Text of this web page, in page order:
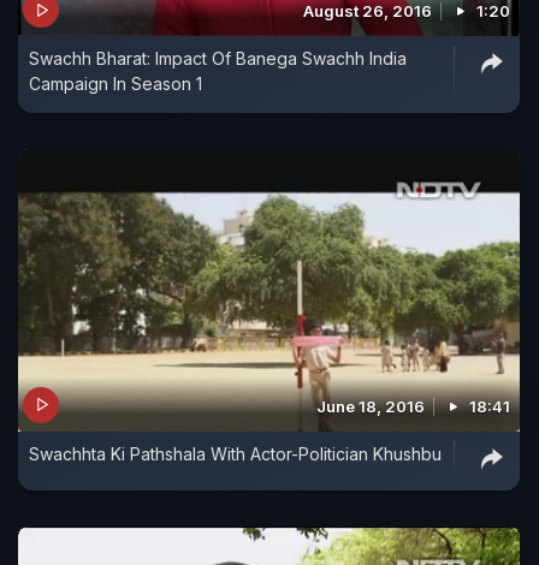
August 26, 2016 1:20
Swachh Bharat: Impact Of Banega Swachh India
Campaign In Season 1
June 18, 2016 18:41
Swachhta Ki Pathshala With Actor-Politician Khushbu